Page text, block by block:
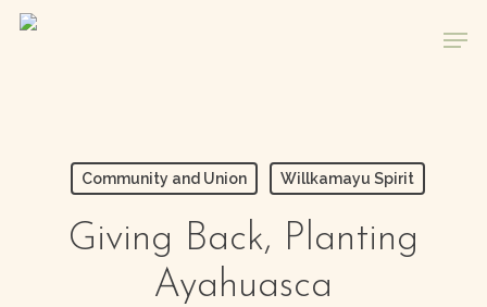
Skip
Community and Union Willkamayu Spirit
Giving Back, Planting
Ayahuasca